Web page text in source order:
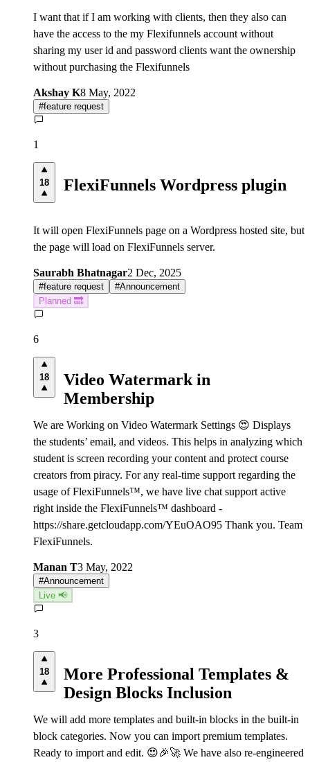
I want that if I am working with clients, then they also can
have the access to the my Flexifunnels account without
sharing my user id and password clients want the ownership
without purchasing the Flexifunnels
Akshay K8 May, 2022
#feature request
1
18 FlexiFunnels Wordpress plugin
It will open FlexiFunnels page on a Wordpress hosted site, but
the page will load on FlexiFunnels server.
Saurabh Bhatnagar2 Dec, 2025
#feature request #Announcement
Planned 🔜
6
18
Video Watermark in
Membership
We are Working on Video Watermark Settings 😍 Displays
the students’ email, and videos. This helps in analyzing which
student is screen recording your content and protect course
creators from piracy. For any real-time support regarding the
usage of FlexiFunnels™, we have live chat support active
right inside the FlexiFunnels™ dashboard -
https://share.getcloudapp.com/YEuOAO95 Thank you. Team
FlexiFunnels.
Manan T3 May, 2022
#Announcement
Live 📢
3
18
More Professional Templates &
Design Blocks Inclusion
We will add more templates and built-in blocks in the built-in
block categories. Now you can import premium templates.
Ready to import and edit. 😍🎉🚀 We have also re-engineered